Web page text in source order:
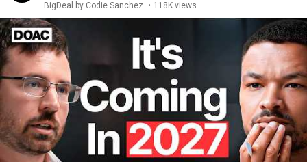
BigDeal by Codie Sanchez • 118K views